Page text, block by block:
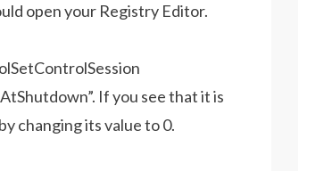
open your Registry Editor.
If you see that it is
changing its value to 0.